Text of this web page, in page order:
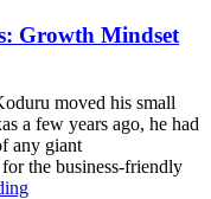
Growth Mindset
moved his small
a few years ago, he had
any giant
the business-friendly